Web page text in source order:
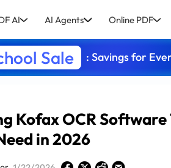
AI AI Agents Online PDF
Sale : Savings for
Kofax OCR
in 2026